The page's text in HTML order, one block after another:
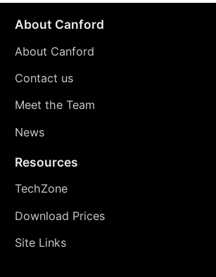
About Canford
About Canford
Contact us
Meet the Team
News
Resources
TechZone
Download Prices
Site Links